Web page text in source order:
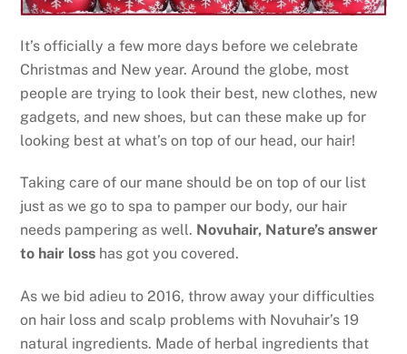
It’s officially a few more days before we celebrate
Christmas and New year. Around the globe, most
people are trying to look their best, new clothes, new
gadgets, and new shoes, but can these make up for
looking best at what’s on top of our head, our hair!
Taking care of our mane should be on top of our list
just as we go to spa to pamper our body, our hair
needs pampering as well. Novuhair, Nature’s answer
to hair loss has got you covered.
As we bid adieu to 2016, throw away your difficulties
on hair loss and scalp problems with Novuhair’s 19
natural ingredients. Made of herbal ingredients that